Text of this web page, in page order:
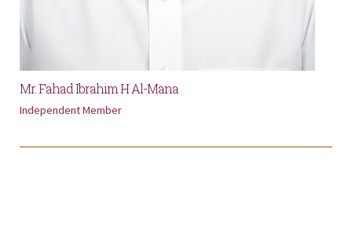
Mr. Fahad Ibrahim H Al-Mana
Independent Member